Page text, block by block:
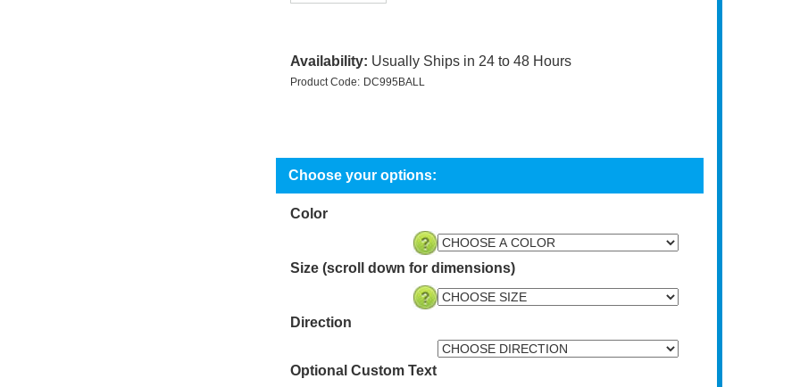
Availability: Usually Ships in 24 to 48 Hours
Product Code: DC995BALL
Color
Size (scroll down for dimensions)
Direction
Optional Custom Text